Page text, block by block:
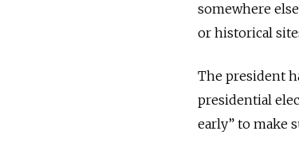
somewhere
or historical
The president
presidential
early” to make